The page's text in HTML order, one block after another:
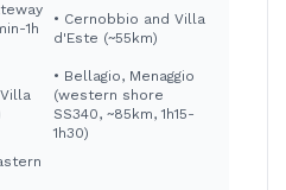
1h
• Cernobbio and Villa
d'Este (~55km)
• Bellagio, Menaggio
(western shore
SS340, ~85km, 1h15-
1h30)